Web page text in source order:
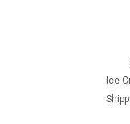
3S-
John Deere
Windshield/
Ice